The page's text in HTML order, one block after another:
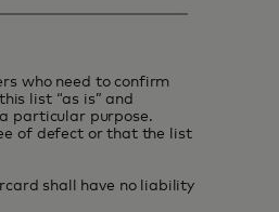
who need to confirm
list “as is” and
particular purpose.
of defect or that the list
shall have no liability